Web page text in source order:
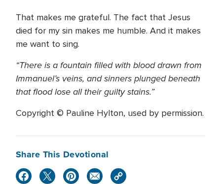
That makes me grateful. The fact that Jesus
died for my sin makes me humble. And it makes
me want to sing.
“There is a fountain filled with blood drawn from
Immanuel’s veins, and sinners plunged beneath
that flood lose all their guilty stains.”
Copyright © Pauline Hylton, used by permission.
Share This Devotional